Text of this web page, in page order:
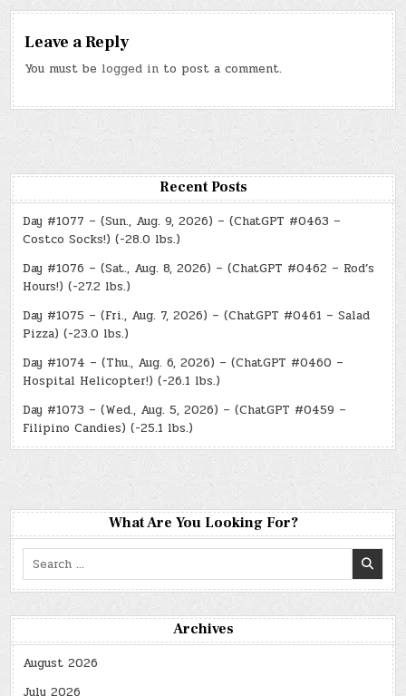
Leave a Reply
You must be logged in to post a comment.
Recent Posts
Day #1077 – (Sun., Aug. 9, 2026) – (ChatGPT #0463 –
Costco Socks!) (-28.0 lbs.)
Day #1076 – (Sat., Aug. 8, 2026) – (ChatGPT #0462 – Rod’s
Hours!) (-27.2 lbs.)
Day #1075 – (Fri., Aug. 7, 2026) – (ChatGPT #0461 – Salad
Pizza) (-23.0 lbs.)
Day #1074 – (Thu., Aug. 6, 2026) – (ChatGPT #0460 –
Hospital Helicopter!) (-26.1 lbs.)
Day #1073 – (Wed., Aug. 5, 2026) – (ChatGPT #0459 –
Filipino Candies) (-25.1 lbs.)
What Are You Looking For?
Search
for:
Archives
August 2026